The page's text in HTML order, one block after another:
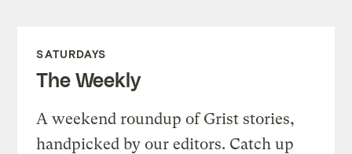
SATURDAYS
The Weekly
A weekend roundup of Grist stories,
handpicked by our editors. Catch up